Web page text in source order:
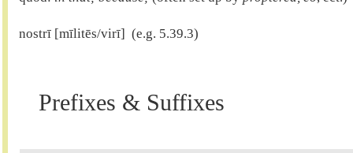
nostrī [mīlitēs/virī]  (e.g. 5.39.3)
Prefixes & Suffixes